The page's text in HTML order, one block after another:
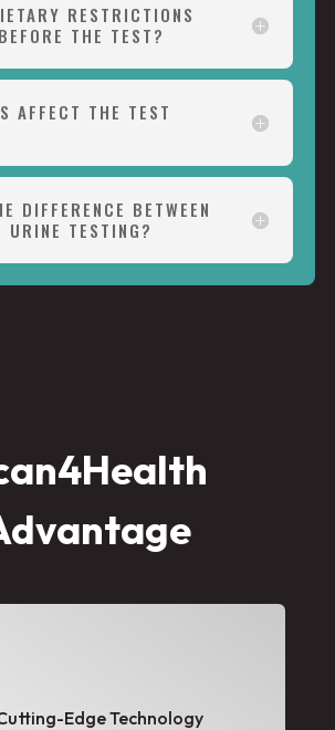
RESTRICTIONS
THE TEST?
AFFECT THE TEST
DIFFERENCE BETWEEN
URINE TESTING?
Edge Technology